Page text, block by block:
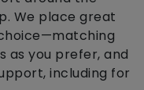
We place great
as you prefer, and
including for